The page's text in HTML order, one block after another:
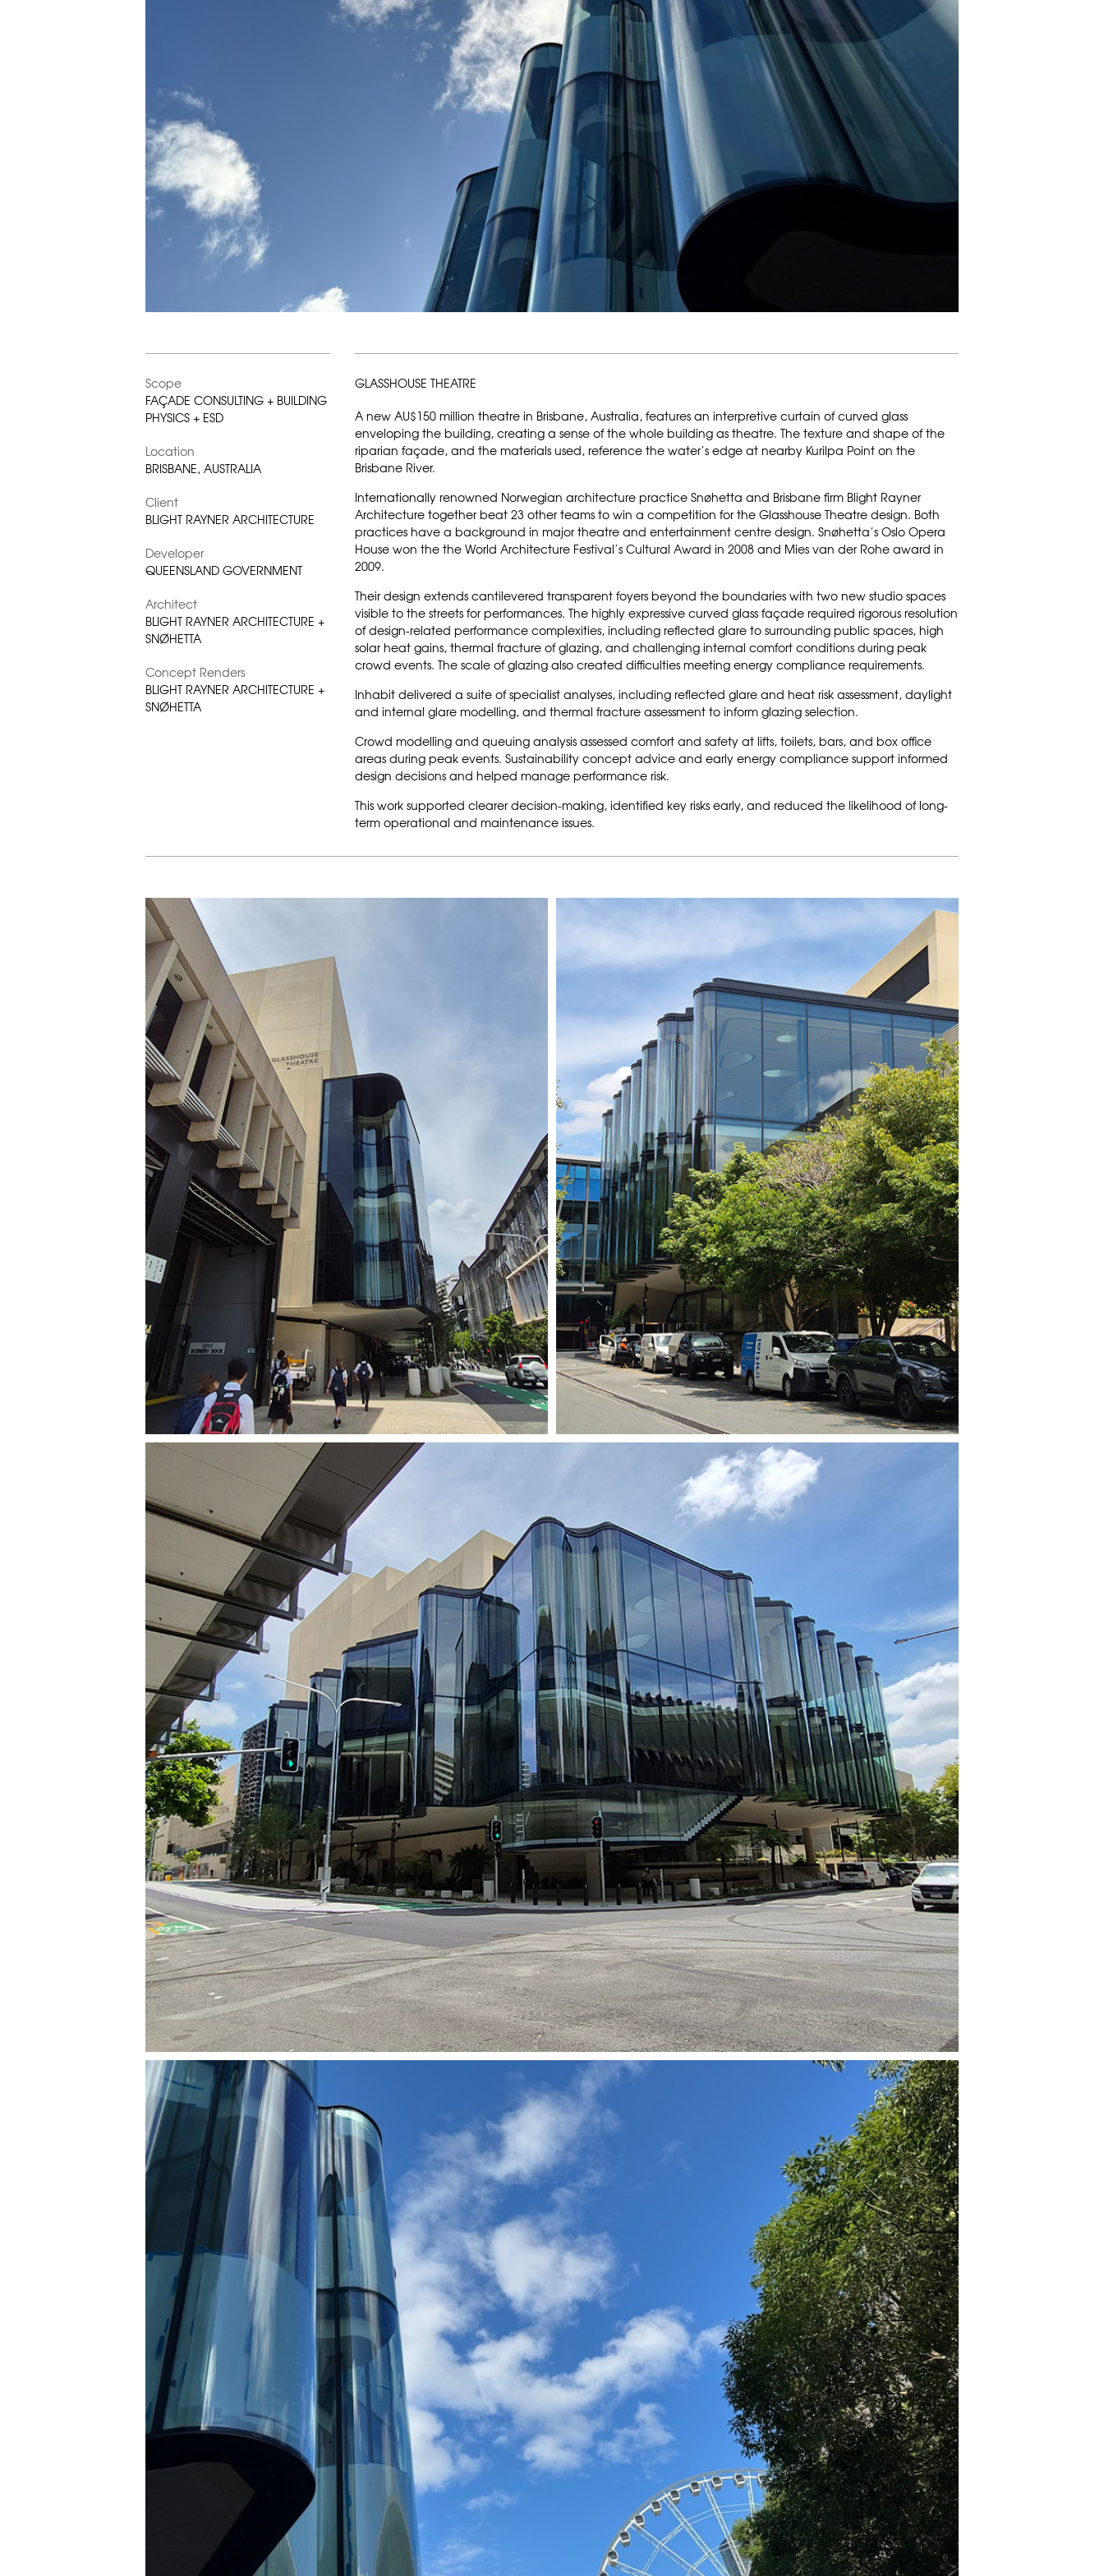
GLASSHOUSE THEATRE
A new AU$150 million theatre in Brisbane, Australia, features an interpretive curtain of curved glass
enveloping the building, creating a sense of the whole building as theatre. The texture and shape of the
riparian façade, and the materials used, reference the water’s edge at nearby Kurilpa Point on the
Brisbane River.
Internationally renowned Norwegian architecture practice Snøhetta and Brisbane firm Blight Rayner
Architecture together beat 23 other teams to win a competition for the Glasshouse Theatre design. Both
practices have a background in major theatre and entertainment centre design. Snøhetta’s Oslo Opera
House won the the World Architecture Festival’s Cultural Award in 2008 and Mies van der Rohe award in
2009.
Their design extends cantilevered transparent foyers beyond the boundaries with two new studio spaces
visible to the streets for performances. The highly expressive curved glass façade required rigorous resolution
of design-related performance complexities, including reflected glare to surrounding public spaces, high
solar heat gains, thermal fracture of glazing, and challenging internal comfort conditions during peak
crowd events. The scale of glazing also created difficulties meeting energy compliance requirements.
Inhabit delivered a suite of specialist analyses, including reflected glare and heat risk assessment, daylight
and internal glare modelling, and thermal fracture assessment to inform glazing selection.
Crowd modelling and queuing analysis assessed comfort and safety at lifts, toilets, bars, and box office
areas during peak events. Sustainability concept advice and early energy compliance support informed
design decisions and helped manage performance risk.
This work supported clearer decision-making, identified key risks early, and reduced the likelihood of long-
term operational and maintenance issues.
Scope
FAÇADE CONSULTING + BUILDING
PHYSICS + ESD
Location
BRISBANE, AUSTRALIA
Client
BLIGHT RAYNER ARCHITECTURE
Developer
QUEENSLAND GOVERNMENT
Architect
BLIGHT RAYNER ARCHITECTURE +
SNØHETTA
Concept Renders
BLIGHT RAYNER ARCHITECTURE +
SNØHETTA